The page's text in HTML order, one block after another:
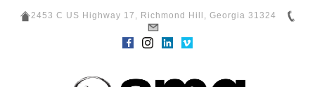
2453 C US Highway 17, Richmond Hill, Georgia 31324